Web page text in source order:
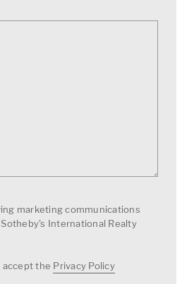
marketing communications
International Realty
accept the Privacy Policy